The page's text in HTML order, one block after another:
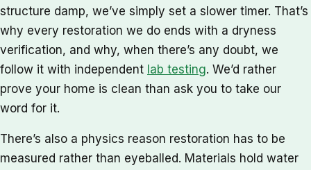
structure damp, we’ve simply set a slower timer. That’s
why every restoration we do ends with a dryness
verification, and why, when there’s any doubt, we
follow it with independent lab testing. We’d rather
prove your home is clean than ask you to take our
word for it.
There’s also a physics reason restoration has to be
measured rather than eyeballed. Materials hold water